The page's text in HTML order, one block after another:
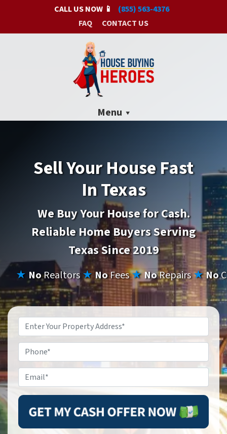
CALL US NOW 📱
(855) 563-4376
FAQ
CONTACT US
Menu
Sell Your House Fast
In Texas
We BuyYour House for Cash.
Reliable Home Buyers Serving
Texas Since 2019
★ NoRealtors★NoFees★NoRepairs★No
Property
Address*